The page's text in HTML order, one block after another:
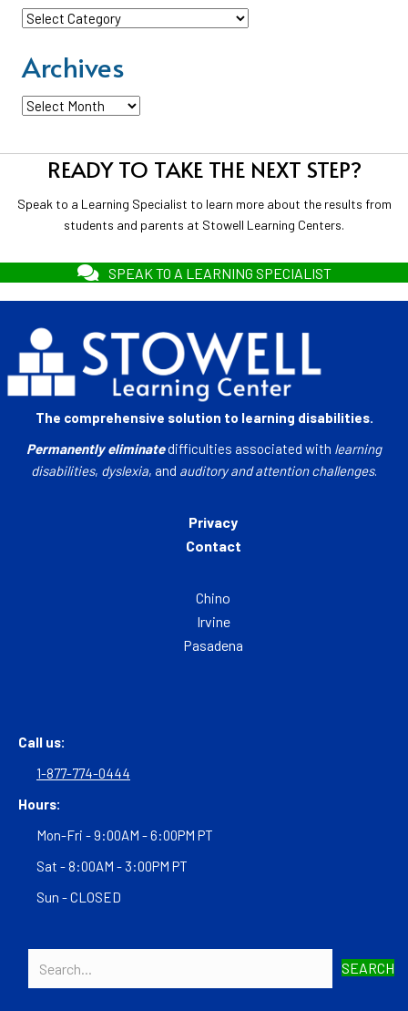
Categories
Archives
Archives
READY TO TAKE THE NEXT STEP?
Speak to a Learning Specialist to learn more about the results from
students and parents at Stowell Learning Centers.
SPEAK TO A LEARNING SPECIALIST
The comprehensive solution to learning disabilities.
Permanently eliminatedifficulties associated with learning
disabilities, dyslexia, and auditory and attention challenges.
Privacy
Contact
Chino
Irvine
Pasadena
Call us:
1-877-774-0444
Hours:
Mon-Fri - 9:00AM - 6:00PM PT
Sat - 8:00AM - 3:00PM PT
Sun - CLOSED
SEARCH